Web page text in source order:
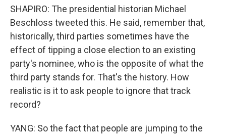
SHAPIRO: The presidential historian Michael
Beschloss tweeted this. He said, remember that,
historically, third parties sometimes have the
effect of tipping a close election to an existing
party's nominee, who is the opposite of what the
third party stands for. That's the history. How
realistic is it to ask people to ignore that track
record?
YANG: So the fact that people are jumping to the